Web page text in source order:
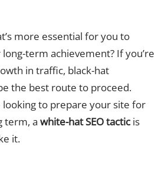
more essential for you to
term achievement? If you’re
in traffic, black-hat
the best route to proceed.
looking to prepare your site for
term, a white-hat SEO tactic is
it.